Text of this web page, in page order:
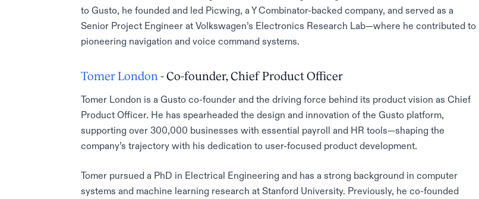
to Gusto, he founded and led Picwing, a Y Combinator-backed company, and served as a
Senior Project Engineer at Volkswagen’s Electronics Research Lab—where he contributed to
pioneering navigation and voice command systems.
Tomer London - Co-founder, Chief Product Officer
Tomer London is a Gusto co-founder and the driving force behind its product vision as Chief
Product Officer. He has spearheaded the design and innovation of the Gusto platform,
supporting over 300,000 businesses with essential payroll and HR tools—shaping the
company’s trajectory with his dedication to user-focused product development.
Tomer pursued a PhD in Electrical Engineering and has a strong background in computer
systems and machine learning research at Stanford University. Previously, he co-founded